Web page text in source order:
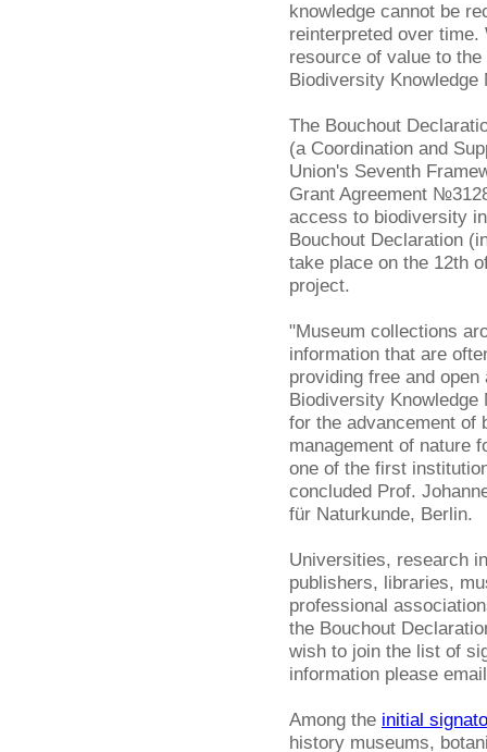
knowledge cannot be
reinterpreted over
resource of value to
Biodiversity Knowledge
The Bouchout
(a Coordination and
Union's Seventh
Grant Agreement
access to biodiversity
Bouchout Declaration
take place on the 12th
project.
"Museum collections
information that are
providing free and
Biodiversity
for the advancement of
management of nature
one of the first
concluded Prof.
für Naturkunde, Berlin.
Universities, research
publishers, libraries,
professional
the Bouchout
wish to join the list of
information please
Among the initial
history museums,